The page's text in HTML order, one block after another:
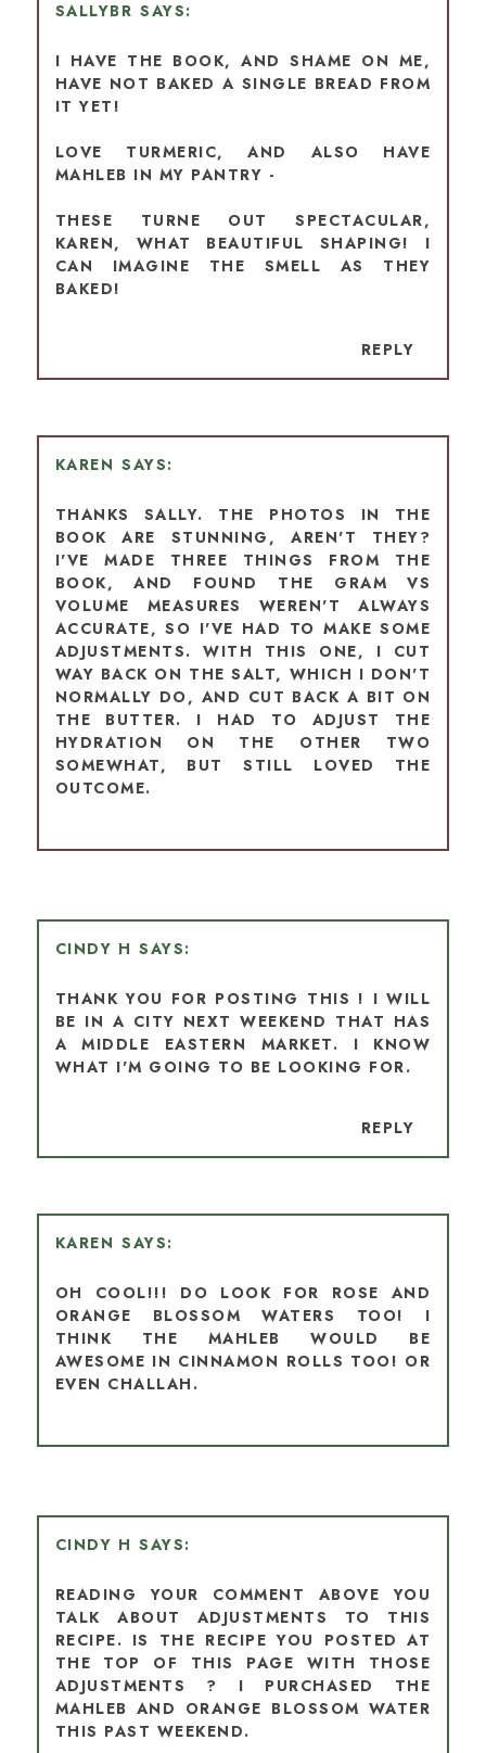
SALLYBR
I HAVE THE BOOK, AND SHAME ON ME,
HAVE NOT BAKED A SINGLE BREAD FROM
IT YET!
LOVE TURMERIC, AND ALSO HAVE
MAHLEB IN MY PANTRY -
THESE TURNE OUT SPECTACULAR,
KAREN, WHAT BEAUTIFUL SHAPING! I
CAN IMAGINE THE SMELL AS THEY
BAKED!
REPLY
KAREN
THANKS SALLY. THE PHOTOS IN THE
BOOK ARE STUNNING, AREN'T THEY?
I'VE MADE THREE THINGS FROM THE
BOOK, AND FOUND THE GRAM VS
VOLUME MEASURES WEREN'T ALWAYS
ACCURATE, SO I'VE HAD TO MAKE SOME
ADJUSTMENTS. WITH THIS ONE, I CUT
WAY BACK ON THE SALT, WHICH I DON'T
NORMALLY DO, AND CUT BACK A BIT ON
THE BUTTER. I HAD TO ADJUST THE
HYDRATION ON THE OTHER TWO
SOMEWHAT, BUT STILL LOVED THE
OUTCOME.
CINDY H
THANK YOU FOR POSTING THIS ! I WILL
BE IN A CITY NEXT WEEKEND THAT HAS
A MIDDLE EASTERN MARKET. I KNOW
WHAT I'M GOING TO BE LOOKING FOR.
REPLY
KAREN
OH COOL!!! DO LOOK FOR ROSE AND
ORANGE BLOSSOM WATERS TOO! I
THINK THE MAHLEB WOULD BE
AWESOME IN CINNAMON ROLLS TOO! OR
EVEN CHALLAH.
CINDY H
READING YOUR COMMENT ABOVE YOU
TALK ABOUT ADJUSTMENTS TO THIS
RECIPE. IS THE RECIPE YOU POSTED AT
THE TOP OF THIS PAGE WITH THOSE
ADJUSTMENTS ? I PURCHASED THE
MAHLEB AND ORANGE BLOSSOM WATER
THIS PAST WEEKEND.